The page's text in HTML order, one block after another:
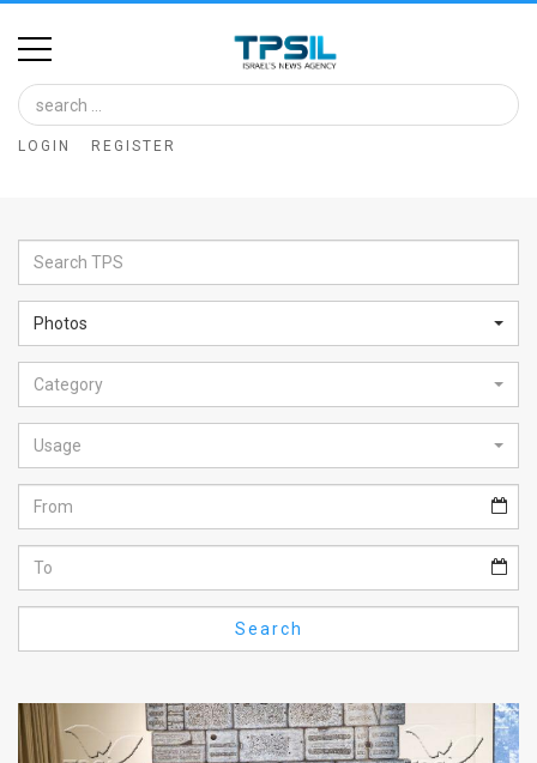
Home
Image
Bank
Glance
Articles
News
Feed
About
FAQ
Use
LOGIN REGISTER
Photos
Category
Usage
Search